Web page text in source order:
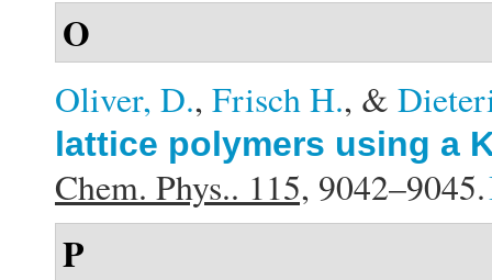
O
Oliver, D., Frisch H., &
lattice polymers using a
Chem. Phys.. 115, 9042–9045.
P